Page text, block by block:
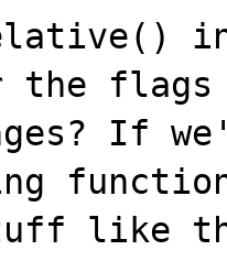
the
If